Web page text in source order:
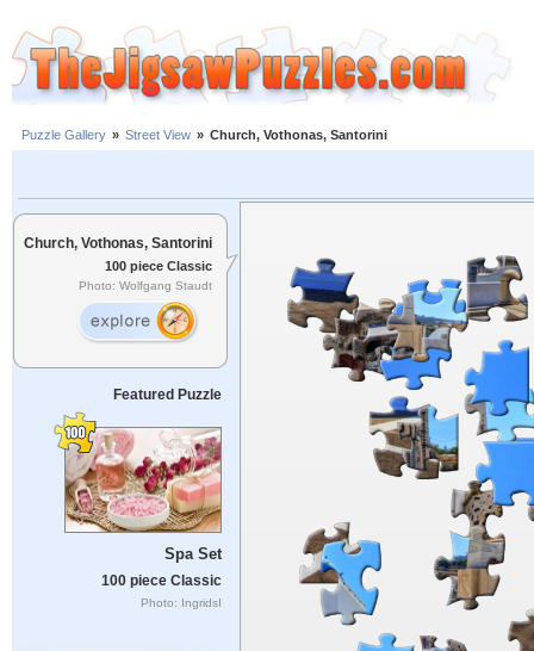
Puzzle Gallery » Street View » Church, Vothonas, Santorini
Church, Vothonas, Santorini
100 piece Classic
Photo: Wolfgang Staudt
Featured Puzzle
Spa Set
100 piece Classic
Photo: IngridsI